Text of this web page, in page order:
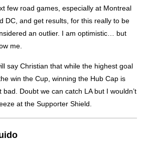
few road games, especially at Montreal
DC, and get results, for this really to be
an outlier. I am optimistic… but
me.
say Christian that while the highest goal
win the Cup, winning the Hub Cap is
bad. Doubt we can catch LA but I wouldn’t
at the Supporter Shield.